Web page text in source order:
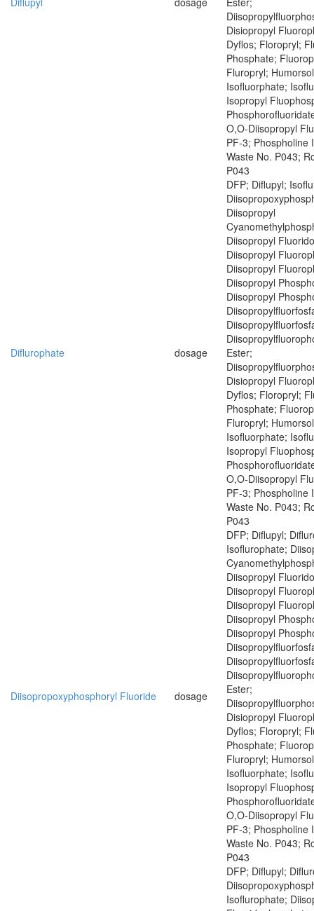
Disiopropyl
Dyflos; Floropryl;
Phosphate;
Fluropryl;
Isofluorphate;
Isopropyl
O,O-Diisopropyl
PF-3; Phospholine
Waste No. P043;
P043
Diflurophate dosage
DFP; Diflupyl;
Diisopropyl
Diisopropyl
Diisopropyl
Diisopropyl
Diisopropyl
Diisopropyl
Ester;
Disiopropyl
Dyflos; Floropryl;
Phosphate;
Fluropryl;
Isofluorphate;
Isopropyl
O,O-Diisopropyl
PF-3; Phospholine
Waste No. P043;
P043
Diisopropoxyphosphoryl Fluoride dosage
DFP; Diflupyl;
Isoflurophate;
Diisopropyl
Diisopropyl
Diisopropyl
Diisopropyl
Diisopropyl
Ester;
Disiopropyl
Dyflos; Floropryl;
Phosphate;
Fluropryl;
Isofluorphate;
Isopropyl
O,O-Diisopropyl
PF-3; Phospholine
Waste No. P043;
P043
DFP; Diflupyl;
Isoflurophate;